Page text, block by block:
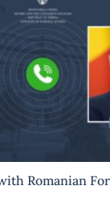
Romanian